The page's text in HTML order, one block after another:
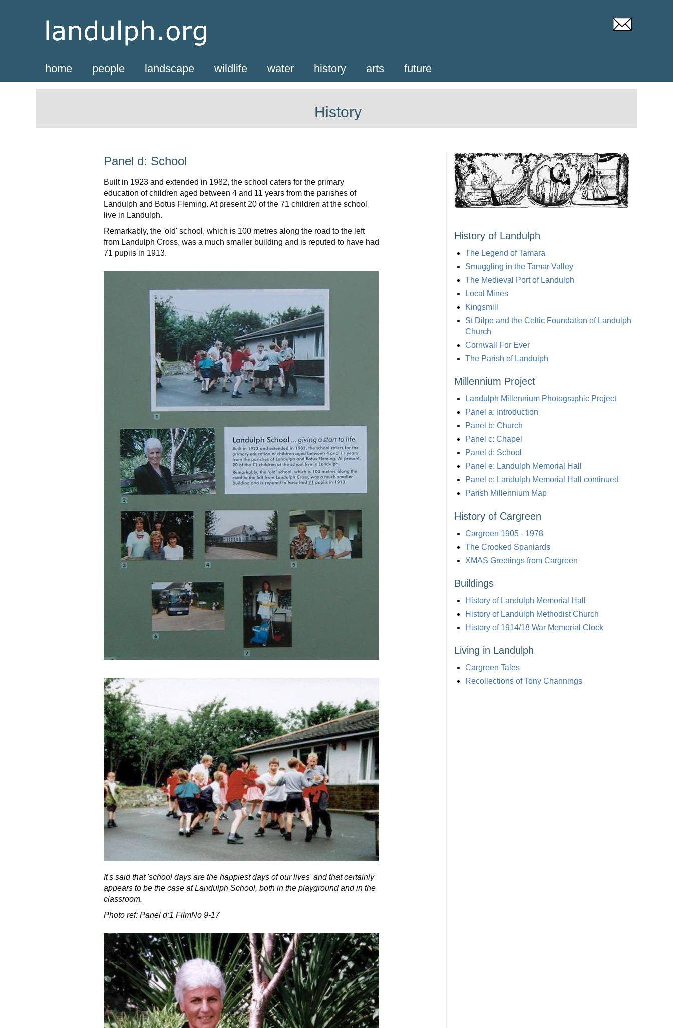
home people landscape wildlife water history arts future
History
Panel d: School
Built in 1923 and extended in 1982, the school caters for the primary
education of children aged between 4 and 11 years from the parishes of
Landulph and Botus Fleming. At present 20 of the 71 children at the school
live in Landulph.
Remarkably, the 'old' school, which is 100 metres along the road to the left
from Landulph Cross, was a much smaller building and is reputed to have had
71 pupils in 1913.
It's said that 'school days are the happiest days of our lives' and that certainly
appears to be the case at Landulph School, both in the playground and in the
classroom.
Photo ref: Panel d:1 FilmNo 9-17
History of Landulph
The Legend of Tamara
Smuggling in the Tamar Valley
The Medieval Port of Landulph
Local Mines
Kingsmill
St Dilpe and the Celtic Foundation of Landulph
Church
Cornwall For Ever
The Parish of Landulph
Millennium Project
Landulph Millennium Photographic Project
Panel a: Introduction
Panel b: Church
Panel c: Chapel
Panel d: School
Panel e: Landulph Memorial Hall
Panel e: Landulph Memorial Hall continued
Parish Millennium Map
History of Cargreen
Cargreen 1905 - 1978
The Crooked Spaniards
XMAS Greetings from Cargreen
Buildings
History of Landulph Memorial Hall
History of Landulph Methodist Church
History of 1914/18 War Memorial Clock
Living in Landulph
Cargreen Tales
Recollections of Tony Channings